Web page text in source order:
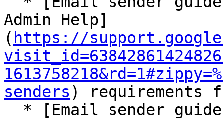
Admin Help]
( https://
senders ) requirements